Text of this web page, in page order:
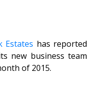
Estates has reported
new business team
of 2015.